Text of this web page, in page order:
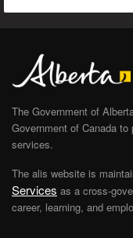
The Government of
Government of Canada
services.
The alis website is
Services as a cross-
career, learning, and